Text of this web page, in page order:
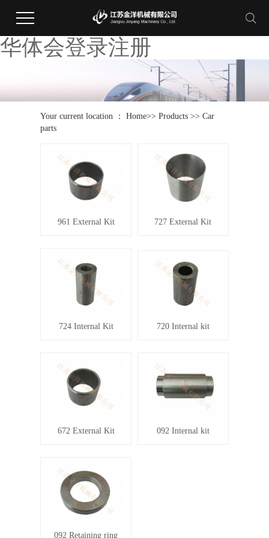
华体会登录注册
Your current location ：Home>>Products >>Car
parts
961 External Kit 727 External Kit
724 Internal Kit 720 Internal kit
672 External Kit 092 Internal kit
092 Retaining ring